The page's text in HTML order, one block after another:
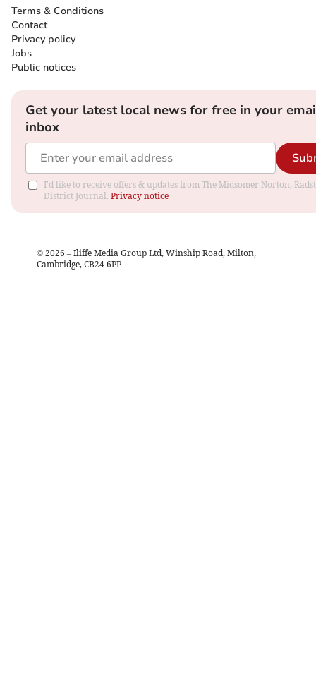
Terms & Conditions
Contact
Privacy policy
Jobs
Public notices
Get your latest local news for free in your
inbox
I'd like to receive offers & updates from The Midsomer Norton,
District Journal. Privacy notice
© 2026 – Iliffe Media Group Ltd, Winship Road, Milton,
Cambridge, CB24 6PP